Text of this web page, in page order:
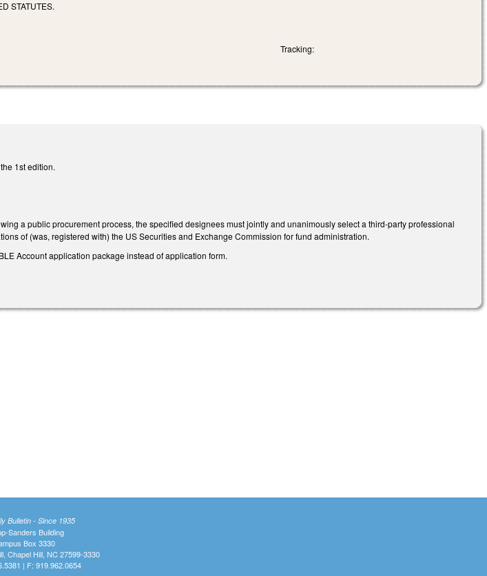
STATUTES.
Tracking:
1st edition.
a public procurement process, the specified designees must jointly and unanimously select a third-party professional
of (was, registered with) the US Securities and Exchange Commission for fund administration.
Account application package instead of application form.
Bulletin - Since 1935
Sanders Building
Box 3330
Chapel Hill, NC 27599-3330
| F: 919.962.0654